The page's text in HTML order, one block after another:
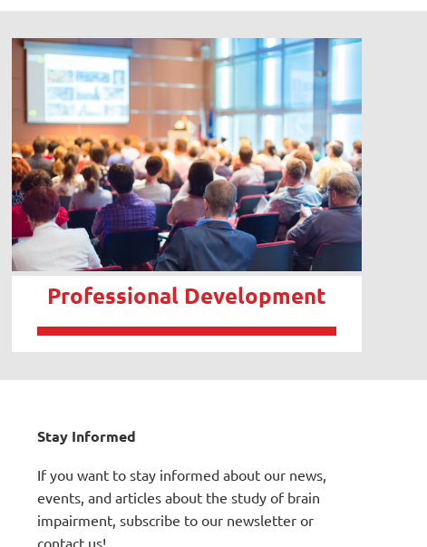
Professional Development
Stay Informed
If you want to stay informed about our news,
events, and articles about the study of brain
impairment, subscribe to our newsletter or
contact us!